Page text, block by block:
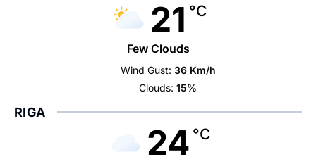
21 °C
Few Clouds
Wind Gust: 36 Km/h
Clouds: 15%
RIGA
24 °C